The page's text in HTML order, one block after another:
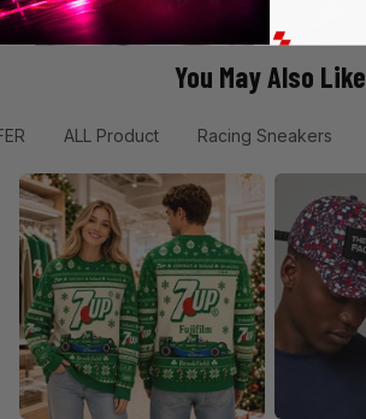
You May Also Like
ALL Product Racing Sneakers